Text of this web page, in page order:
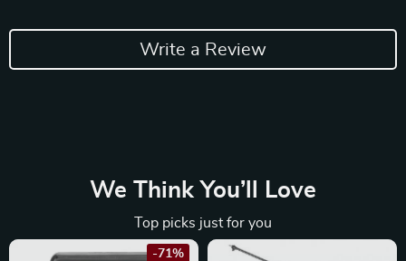
Write a Review
We Think You’ll Love
Top picks just for you
-71%